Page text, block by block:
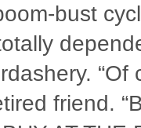
bust
“Of
friend.